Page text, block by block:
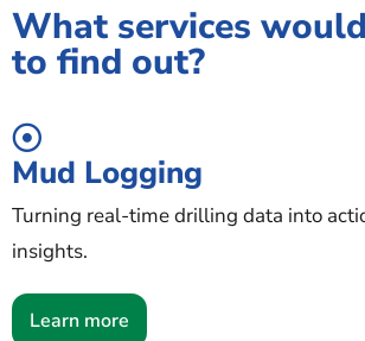
What services
to find out?
Mud Logging
Turning real-time drilling data into
insights.
Learn more